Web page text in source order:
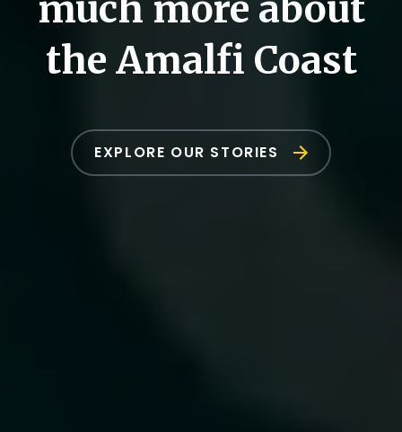
the Amalfi Coast
EXPLORE OUR STORIES